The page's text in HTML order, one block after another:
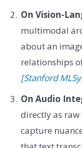
On Vision-
multimodal
about an
relationships
[Stanford
On Audio
directly as
capture